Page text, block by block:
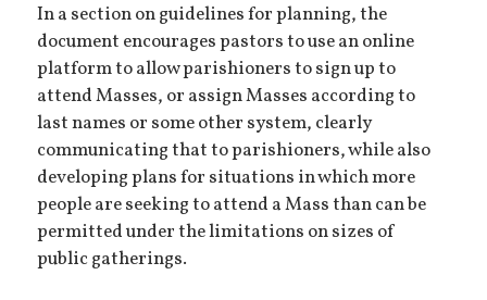
In a section on guidelines for planning, the
document encourages pastors to use an online
platform to allow parishioners to sign up to
attend Masses, or assign Masses according to
last names or some other system, clearly
communicating that to parishioners, while also
developing plans for situations in which more
people are seeking to attend a Mass than can be
permitted under the limitations on sizes of
public gatherings.